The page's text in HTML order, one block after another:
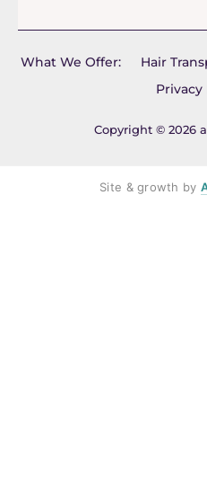
Copyright © 2026
What We Offer: Hair
Privacy
Site & growth by